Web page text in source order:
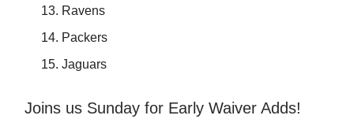
Ravens
Packers
Jaguars
Joins us Sunday for Early Waiver Adds!